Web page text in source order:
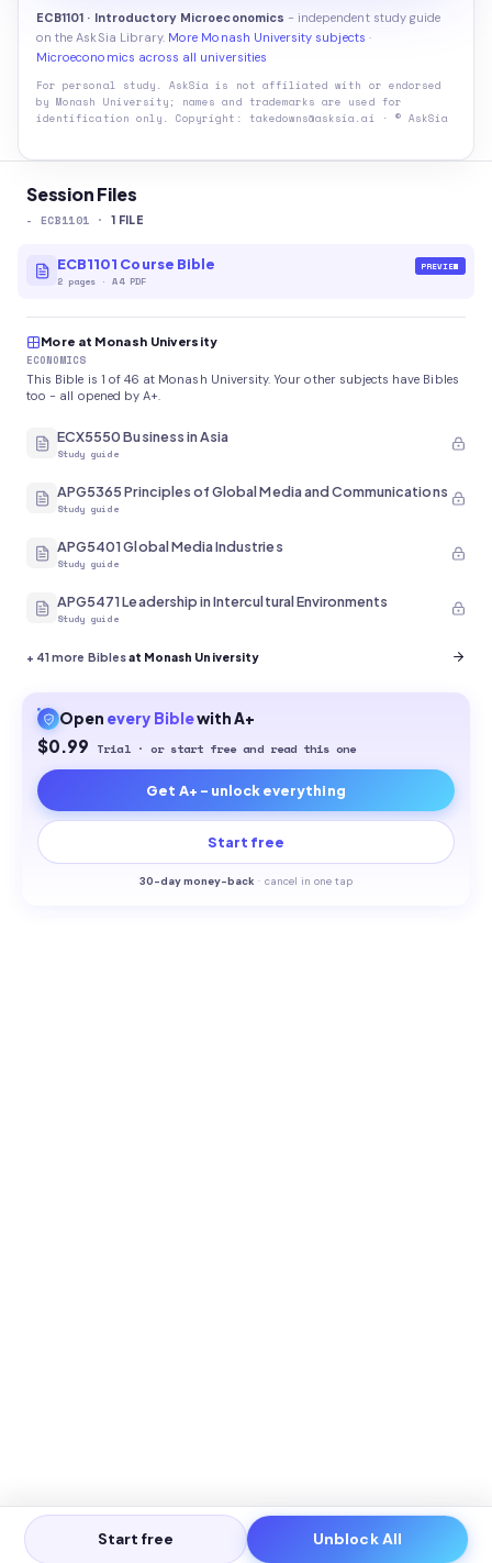
Session Files
- ECB1101 · 1 FILE
ECB1101 Course Bible
2 pages ·A4 PDF
PREVIEW
More at Monash University
ECONOMICS
This Bible is 1 of 46 at Monash University. Your other subjects have Bibles
too - all opened by A+.
ECX5550 Business in Asia
Study guide
APG5365 Principles of Global Media and Communications
Study guide
APG5401 Global Media Industries
Study guide
APG5471 Leadership in Intercultural Environments
Study guide
+ 41 more Biblesat Monash University
Open every Biblewith A+
$0.99 Trial · or start free and read this one
Get A+ - unlock everything
Start free
30-day money-back · cancel in one tap
ECB1101 · Introductory Microeconomics - independent study guide
on the AskSia Library. More Monash University subjects ·
Microeconomics across all universities
For personal study. AskSia is not affiliated with or endorsed
by Monash University ; names and trademarks are used for
identification only. Copyright: takedowns@asksia.ai · © AskSia
Start free Unblock All